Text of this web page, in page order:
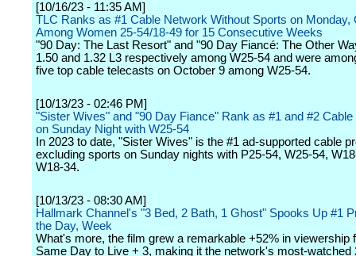
[10/16/23 - 11:35 AM]
TLC Ranks as #1 Cable Network Without Sports on Monday,
Among Women 25-54/18-49 for 15 Consecutive Weeks
"90 Day: The Last Resort" and "90 Day Fiancé: The Other
1.50 and 1.32 L3 respectively among W25-54 and were
five top cable telecasts on October 9 among W25-54.
[10/13/23 - 02:46 PM]
"Sister Wives" and "90 Day Fiance" Rank as #1 and #2
on Sunday Night with W25-54
In 2023 to date, "Sister Wives" is the #1 ad-supported cable
excluding sports on Sunday nights with P25-54, W25-54,
W18-34.
[10/13/23 - 08:30 AM]
Hallmark Channel's "3 Bed, 2 Bath, 1 Ghost" Spooks Up #1
the Day, Week
What's more, the film grew a remarkable +52% in viewership
Same Day to Live + 3, making it the network's most-watched